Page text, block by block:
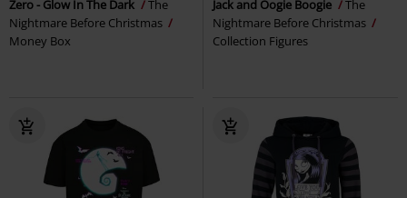
Zero - Glow In The Dark
The
Nightmare Before Christmas
Money Box
Jack and Oogie Boogie
The
Nightmare Before Christmas
Collection Figures